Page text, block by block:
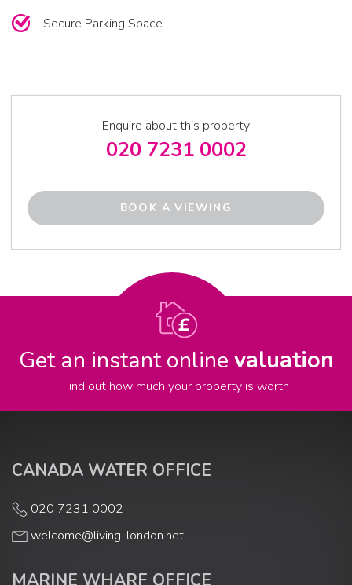
Secure Parking Space
Enquire about this property
020 7231 0002
BOOK A VIEWING
Get an instant online valuation
Find out how much your property is worth
CANADA WATER OFFICE
020 7231 0002
welcome@living-london.net
MARINE WHARF OFFICE